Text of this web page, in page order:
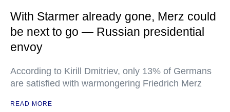
With Starmer already gone, Merz could
be next to go — Russian presidential
envoy
According to Kirill Dmitriev, only 13% of Germans
are satisfied with warmongering Friedrich Merz
READ MORE